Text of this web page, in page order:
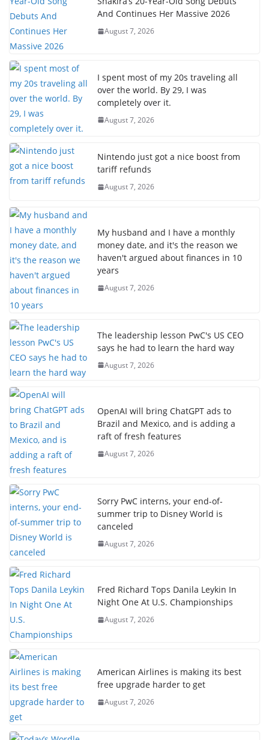
And Continues Her Massive 2026
August 7, 2026
I spent most of my 20s traveling all
over the world. By 29, I was
completely over it.
August 7, 2026
Nintendo just got a nice boost from
tariff refunds
August 7, 2026
My husband and I have a monthly
money date, and it's the reason we
haven't argued about finances in 10
years
August 7, 2026
The leadership lesson PwC's US CEO
says he had to learn the hard way
August 7, 2026
OpenAI will bring ChatGPT ads to
Brazil and Mexico, and is adding a
raft of fresh features
August 7, 2026
Sorry PwC interns, your end-of-
summer trip to Disney World is
canceled
August 7, 2026
Fred Richard Tops Danila Leykin In
Night One At U.S. Championships
August 7, 2026
American Airlines is making its best
free upgrade harder to get
August 7, 2026